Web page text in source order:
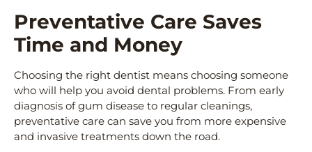
Preventative Care Saves
Time and Money
Choosing the right dentist means choosing someone
who will help you avoid dental problems. From early
diagnosis of gum disease to regular cleanings,
preventative care can save you from more expensive
and invasive treatments down the road.